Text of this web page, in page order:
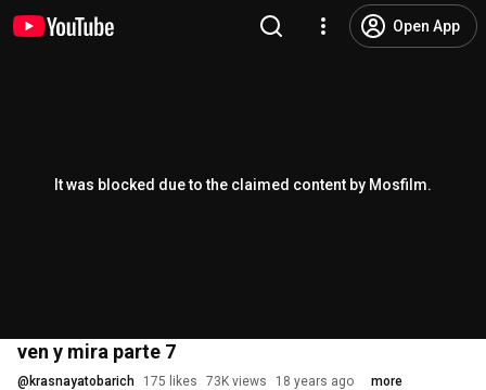
Open App
It was blocked due to the claimed content by Mosfilm.
ven y mira parte 7
@ krasnayatobarich 175 likes 73K views 18 years ago more